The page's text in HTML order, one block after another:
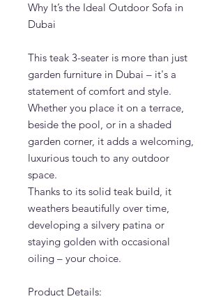
Why It’s the Ideal Outdoor Sofa in
Dubai
This teak 3-seater is more than just
garden furniture in Dubai – it's a
statement of comfort and style.
Whether you place it on a terrace,
beside the pool, or in a shaded
garden corner, it adds a welcoming,
luxurious touch to any outdoor
space.
Thanks to its solid teak build, it
weathers beautifully over time,
developing a silvery patina or
staying golden with occasional
oiling – your choice.
Product Details: